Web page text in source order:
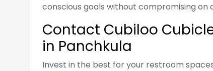
conscious goals without compromising on
Contact Cubiloo
in Panchkula
Invest in the best for your restroom
Read more
WRITE MESSAGE